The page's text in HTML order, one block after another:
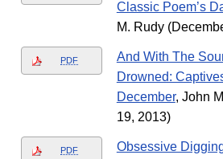
Classic Poem’s
M. Rudy
PDF
And With The
Drowned:
December, John
19, 2013)
PDF
Obsessive